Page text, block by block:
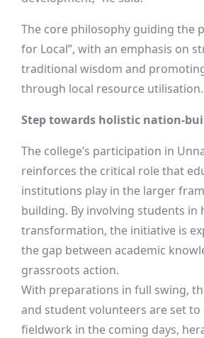
The core philosophy guiding the
for Local”, with an emphasis on
traditional wisdom and
through local resource utilisation.
Step towards holistic nation-
The college’s participation in
reinforces the critical role that
institutions play in the larger
building. By involving students in
transformation, the initiative is
the gap between academic
grassroots action.
With preparations in full swing,
and student volunteers are set
fieldwork in the coming days,